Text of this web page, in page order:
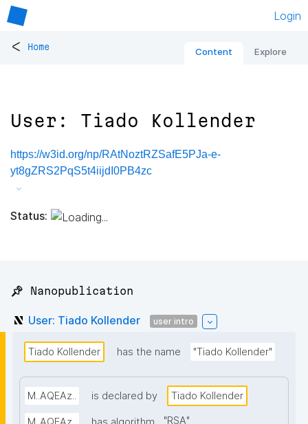
Login
< Home Content Explore
User: Tiado Kollender
https://w3id.org/np/RAtNoztRZSafE5PJa-e-
yt8gZRS2PqS5t4iijdI0PB4zc
Status:
📌 Nanopublication
User: Tiado Kollender user intro
Tiado Kollender has the name "Tiado Kollender"
M..AQEAz.. is declared by Tiado Kollender
"RSA"